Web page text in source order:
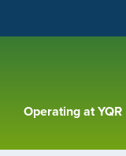
Operating at YQR